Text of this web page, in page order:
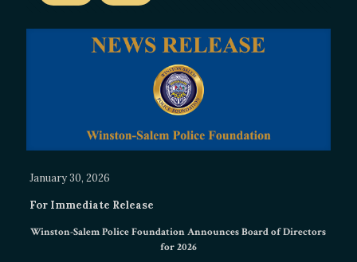
January 30, 2026
For Immediate Release
Winston-Salem Police Foundation Announces Board of Directors
for 2026